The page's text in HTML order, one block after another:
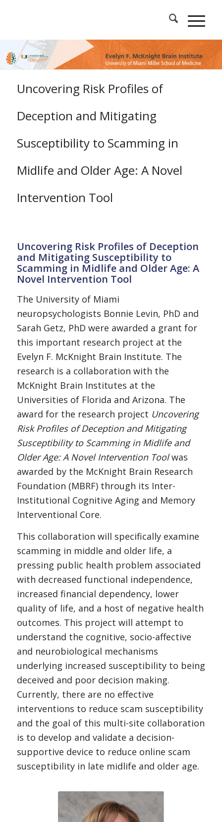
Uncovering Risk Profiles of
Deception and Mitigating
Susceptibility to Scamming in
Midlife and Older Age: A Novel
Intervention Tool
Uncovering Risk Profiles of Deception
and Mitigating Susceptibility to
Scamming in Midlife and Older Age: A
Novel Intervention Tool
The University of Miami
neuropsychologists Bonnie Levin, PhD and
Sarah Getz, PhD were awarded a grant for
this important research project at the
Evelyn F. McKnight Brain Institute. The
research is a collaboration with the
McKnight Brain Institutes at the
Universities of Florida and Arizona. The
award for the research project Uncovering
Risk Profiles of Deception and Mitigating
Susceptibility to Scamming in Midlife and
Older Age: A Novel Intervention Toolwas
awarded by the McKnight Brain Research
Foundation (MBRF) through its Inter-
Institutional Cognitive Aging and Memory
Interventional Core.
This collaboration will specifically examine
scamming in middle and older life, a
pressing public health problem associated
with decreased functional independence,
increased financial dependency, lower
quality of life, and a host of negative health
outcomes. This project will attempt to
understand the cognitive, socio-affective
and neurobiological mechanisms
underlying increased susceptibility to being
deceived and poor decision making.
Currently, there are no effective
interventions to reduce scam susceptibility
and the goal of this multi-site collaboration
is to develop and validate a decision-
supportive device to reduce online scam
susceptibility in late midlife and older age.